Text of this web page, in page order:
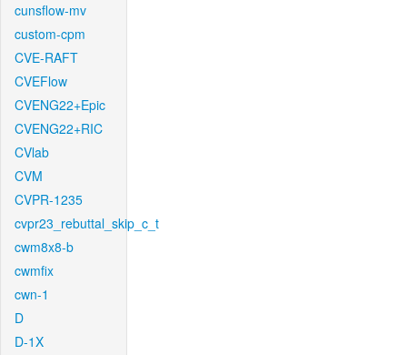
cunsflow-mv
custom-cpm
CVE-RAFT
CVEFlow
CVENG22+Epic
CVENG22+RIC
CVlab
CVM
CVPR-1235
cvpr23_rebuttal_skip_c_t
cwm8x8-b
cwmfix
cwn-1
D
D-1X